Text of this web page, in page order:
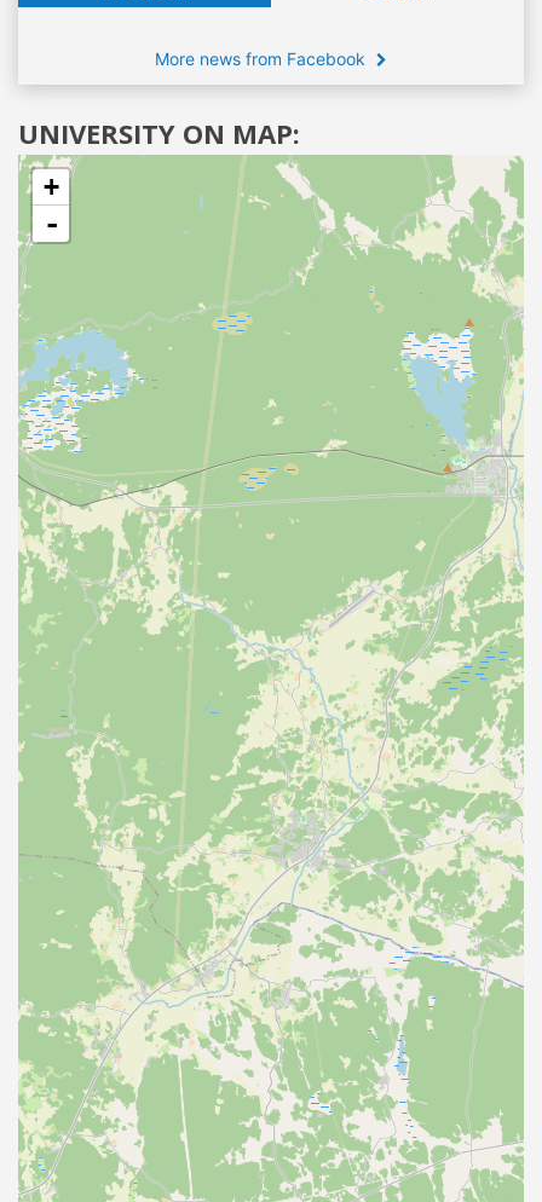
More news from Facebook
UNIVERSITY ON MAP:
+
-